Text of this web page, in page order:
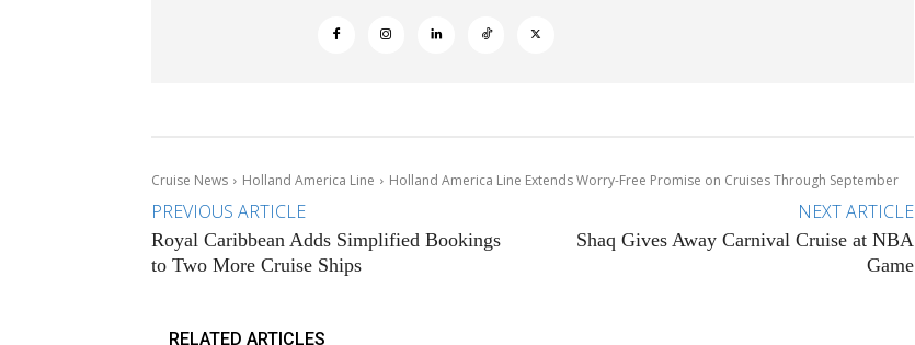
Cruise News Holland America Line Holland America Line Extends Worry-Free Promise on Cruises Through September
PREVIOUS ARTICLE
Royal Caribbean Adds Simplified Bookings
to Two More Cruise Ships
NEXT ARTICLE
Shaq Gives Away Carnival Cruise at NBA
Game
RELATED ARTICLES